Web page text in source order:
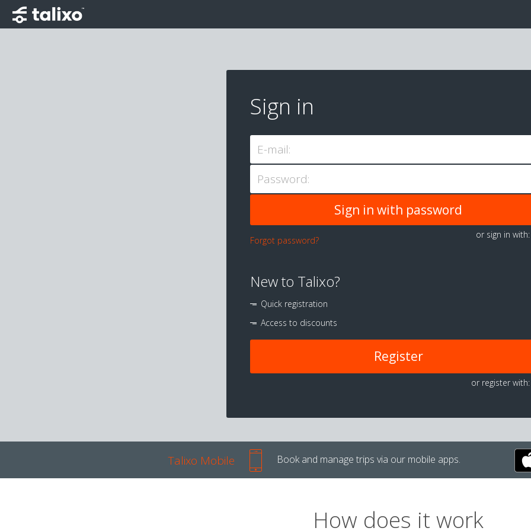
Sign in
E-mail:
Password:
Forgot password?
or sign in
New to Talixo?
Quick registration
Access to discounts
Register
or register with:
Talixo Mobile Book and manage trips via our mobile apps.
How does it work